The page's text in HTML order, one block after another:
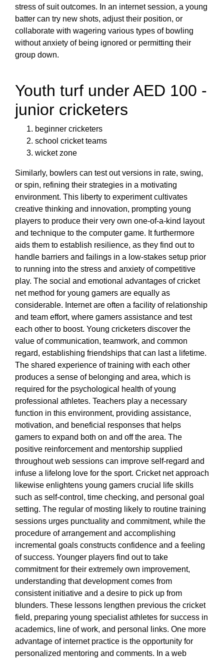
stress of suit outcomes. In an internet session, a young
batter can try new shots, adjust their position, or
collaborate with wagering various types of bowling
without anxiety of being ignored or permitting their
group down.
Youth turf under AED 100 -
junior cricketers
beginner cricketers
school cricket teams
wicket zone
Similarly, bowlers can test out versions in rate, swing,
or spin, refining their strategies in a motivating
environment. This liberty to experiment cultivates
creative thinking and innovation, prompting young
players to produce their very own one-of-a-kind layout
and technique to the computer game. It furthermore
aids them to establish resilience, as they find out to
handle barriers and failings in a low-stakes setup prior
to running into the stress and anxiety of competitive
play. The social and emotional advantages of cricket
net method for young gamers are equally as
considerable. Internet are often a facility of relationship
and team effort, where gamers assistance and test
each other to boost. Young cricketers discover the
value of communication, teamwork, and common
regard, establishing friendships that can last a lifetime.
The shared experience of training with each other
produces a sense of belonging and area, which is
required for the psychological health of young
professional athletes. Teachers play a necessary
function in this environment, providing assistance,
motivation, and beneficial responses that helps
gamers to expand both on and off the area. The
positive reinforcement and mentorship supplied
throughout web sessions can improve self-regard and
infuse a lifelong love for the sport. Cricket net approach
likewise enlightens young gamers crucial life skills
such as self-control, time checking, and personal goal
setting. The regular of mosting likely to routine training
sessions urges punctuality and commitment, while the
procedure of arrangement and accomplishing
incremental goals constructs confidence and a feeling
of success. Younger players find out to take
commitment for their extremely own improvement,
understanding that development comes from
consistent initiative and a desire to pick up from
blunders. These lessons lengthen previous the cricket
field, preparing young specialist athletes for success in
academics, line of work, and personal links. One more
advantage of internet practice is the opportunity for
personalized mentoring and comments. In a web